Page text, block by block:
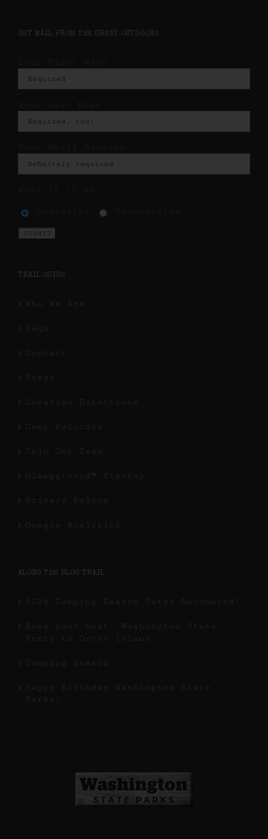
GET MAIL FROM THE GREAT OUTDOORS
TRAIL GUIDE
Who We Are
FAQs
Contact
Location Directions
Camp Policies
Join Our Team
Glampground™ Startup
Privacy Policy
Google Analytics
ALONG THE BLOG TRAIL
2026 Camping Season Dates Announced!
Book your boat: Washington State
Ferry to Orcas Island
Camping Season
Happy Birthday Washington State